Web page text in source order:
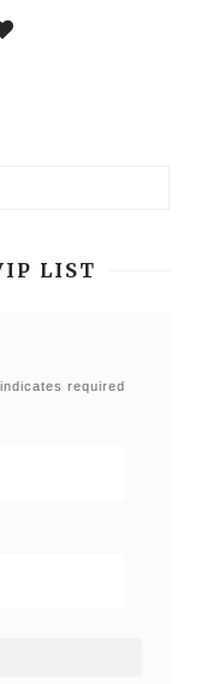
LIST
indicates required